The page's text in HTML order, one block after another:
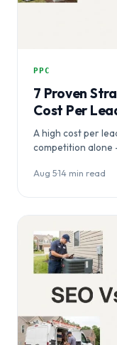
PPC
7 Proven
Cost Per
A high cost per
competition alone
Aug 5·14 min read